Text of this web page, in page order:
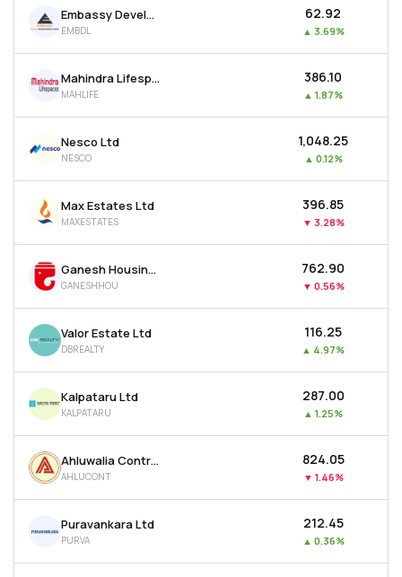
Embassy Developments Ltd
EMBDL
₹62.92
▲ 3.69%
Mahindra Lifespace Developers Ltd
MAHLIFE
₹386.10
▲ 1.87%
Nesco Ltd
NESCO
₹1,048.25
▲ 0.12%
Max Estates Ltd
MAXESTATES
₹396.85
▼ 3.28%
Ganesh Housing Ltd
GANESHHOU
₹762.90
▼ 0.56%
Valor Estate Ltd
DBREALTY
₹116.25
▲ 4.97%
Kalpataru Ltd
KALPATARU
₹287.00
▲ 1.25%
Ahluwalia Contracts (india) Ltd
AHLUCONT
₹824.05
▼ 1.46%
Puravankara Ltd
PURVA
₹212.45
▲ 0.36%